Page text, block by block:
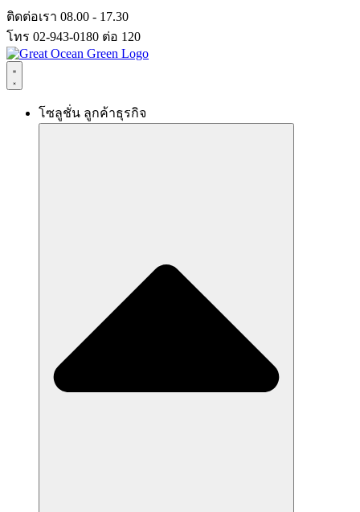
Skip
to
content
ติดต่อเรา 08.00 - 17.30
โทร 02-943-0180 ต่อ 120
โซลูชั่น ลูกค้าธุรกิจ